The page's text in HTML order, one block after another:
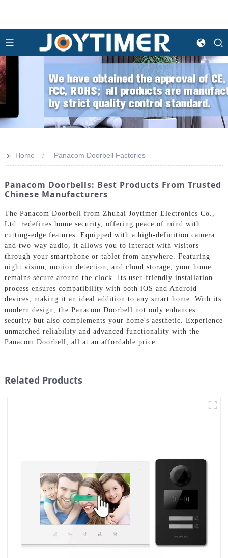
>> Home Panacom Doorbell Factories
Panacom Doorbells: Best Products From Trusted
Chinese Manufacturers
The Panacom Doorbell from Zhuhai Joytimer Electronics Co.,
Ltd. redefines home security, offering peace of mind with
cutting-edge features. Equipped with a high-definition camera
and two-way audio, it allows you to interact with visitors
through your smartphone or tablet from anywhere. Featuring
night vision, motion detection, and cloud storage, your home
remains secure around the clock. Its user-friendly installation
process ensures compatibility with both iOS and Android
devices, making it an ideal addition to any smart home. With its
modern design, the Panacom Doorbell not only enhances
security but also complements your home's aesthetic. Experience
unmatched reliability and advanced functionality with the
Panacom Doorbell, all at an affordable price.
Related Products